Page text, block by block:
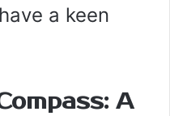
a keen
A